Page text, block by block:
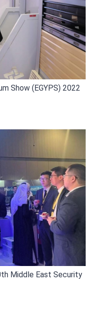
Show (EGYPS) 2022
Middle East Security